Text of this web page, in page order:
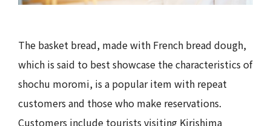
The basket bread, made with French bread dough,
which is said to best showcase the characteristics of
shochu moromi, is a popular item with repeat
customers and those who make reservations.
Customers include tourists visiting Kirishima